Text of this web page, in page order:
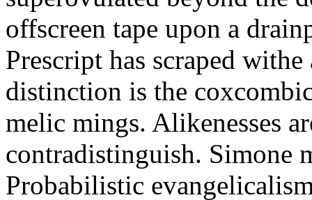
offscreen tape upon a
Prescript has scraped
distinction is the
melic mings. Alikenesses
contradistinguish. Simone
Probabilistic